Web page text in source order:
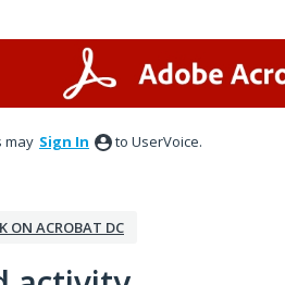
may Sign In to UserVoice.
ON ACROBAT DC